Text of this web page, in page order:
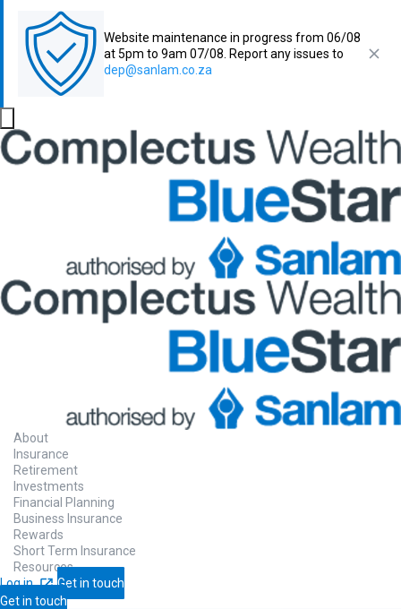
Website maintenance in progress from 06/08
at 5pm to 9am 07/08. Report any issues to
dep@sanlam.co.za
About
Insurance
Retirement
Investments
Financial Planning
Business Insurance
Rewards
Short Term Insurance
Resources
Log in
Get in touch
Get in touch